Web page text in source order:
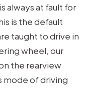
always at fault for
is the default
taught to drive in
wheel, our
the rearview
mode of driving